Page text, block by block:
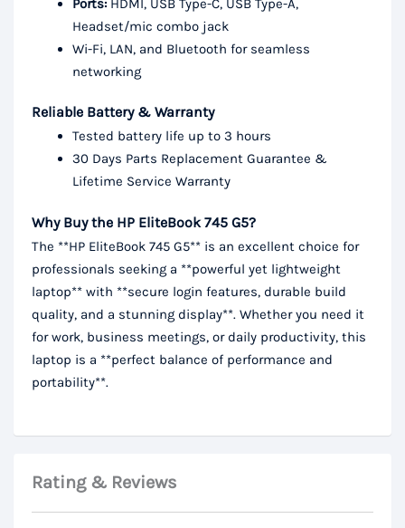
Headset/mic combo jack
Wi-Fi, LAN, and Bluetooth for seamless
networking
Reliable Battery & Warranty
Tested battery life up to 3 hours
30 Days Parts Replacement Guarantee &
Lifetime Service Warranty
Why Buy the HP EliteBook 745 G5?
The **HP EliteBook 745 G5** is an excellent choice for
professionals seeking a **powerful yet lightweight
laptop** with **secure login features, durable build
quality, and a stunning display**. Whether you need it
for work, business meetings, or daily productivity, this
laptop is a **perfect balance of performance and
portability**.
Rating & Reviews